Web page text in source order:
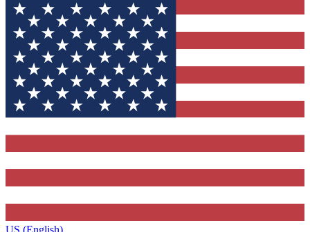
US (English)